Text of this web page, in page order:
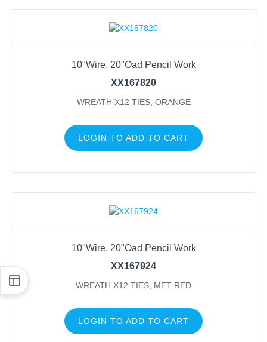
10"Wire, 20"Oad Pencil Work
XX167820
WREATH X12 TIES, ORANGE
LOGIN TO ADD TO CART
10"Wire, 20"Oad Pencil Work
XX167924
WREATH X12 TIES, MET RED
LOGIN TO ADD TO CART